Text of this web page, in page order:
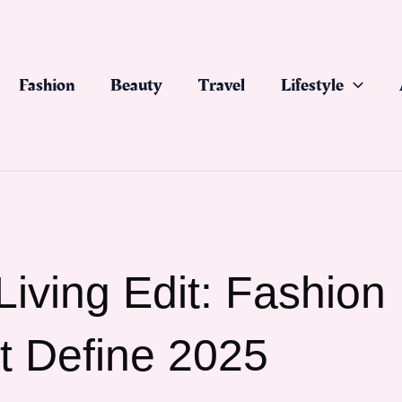
Fashion Beauty Travel Lifestyle
Edit: Fashion
Define 2025